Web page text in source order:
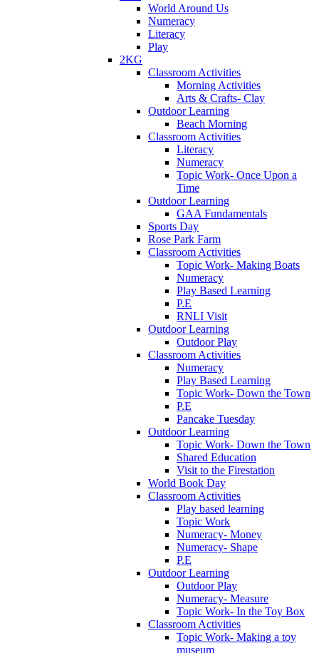
World Around Us
Numeracy
Literacy
Play
2KG
Classroom Activities
Morning Activities
Arts & Crafts- Clay
Outdoor Learning
Beach Morning
Classroom Activities
Literacy
Numeracy
Topic Work- Once Upon a
Time
Outdoor Learning
GAA Fundamentals
Sports Day
Rose Park Farm
Classroom Activities
Topic Work- Making Boats
Numeracy
Play Based Learning
P.E
RNLI Visit
Outdoor Learning
Outdoor Play
Classroom Activities
Numeracy
Play Based Learning
Topic Work- Down the Town
P.E
Pancake Tuesday
Outdoor Learning
Topic Work- Down the Town
Shared Education
Visit to the Firestation
World Book Day
Classroom Activities
Play based learning
Topic Work
Numeracy- Money
Numeracy- Shape
P.E
Outdoor Learning
Outdoor Play
Numeracy- Measure
Topic Work- In the Toy Box
Classroom Activities
Topic Work- Making a toy
museum